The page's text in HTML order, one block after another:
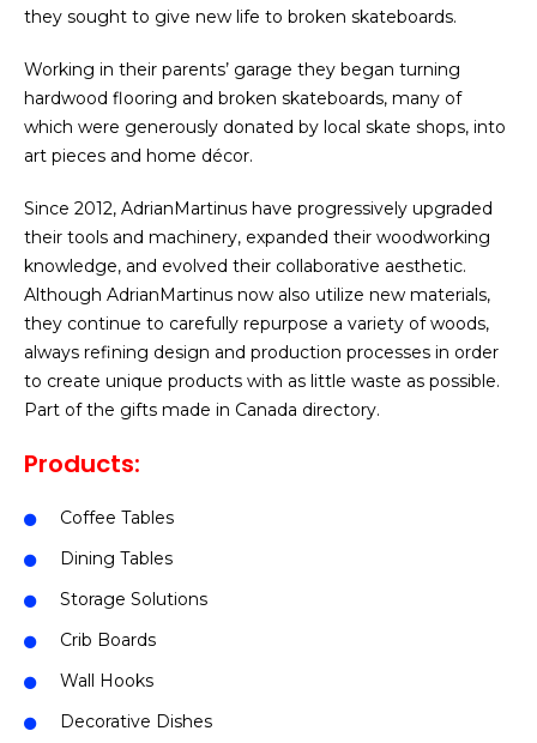
they sought to give new life to broken skateboards.
Working in their parents’ garage they began turning
hardwood flooring and broken skateboards, many of
which were generously donated by local skate shops, into
art pieces and home décor.
Since 2012, AdrianMartinus have progressively upgraded
their tools and machinery, expanded their woodworking
knowledge, and evolved their collaborative aesthetic.
Although AdrianMartinus now also utilize new materials,
they continue to carefully repurpose a variety of woods,
always refining design and production processes in order
to create unique products with as little waste as possible.
Part of the gifts made in Canada directory.
Products:
Coffee Tables
Dining Tables
Storage Solutions
Crib Boards
Wall Hooks
Decorative Dishes